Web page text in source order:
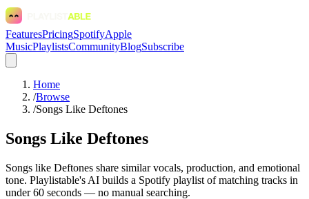
FeaturesPricingSpotifyApple
MusicPlaylistsCommunityBlogSubscribe
Home
/Browse
/Songs Like Deftones
Songs Like Deftones
Songs like Deftones share similar vocals, production, and emotional
tone. Playlistable's AI builds a Spotify playlist of matching tracks in
under 60 seconds — no manual searching.